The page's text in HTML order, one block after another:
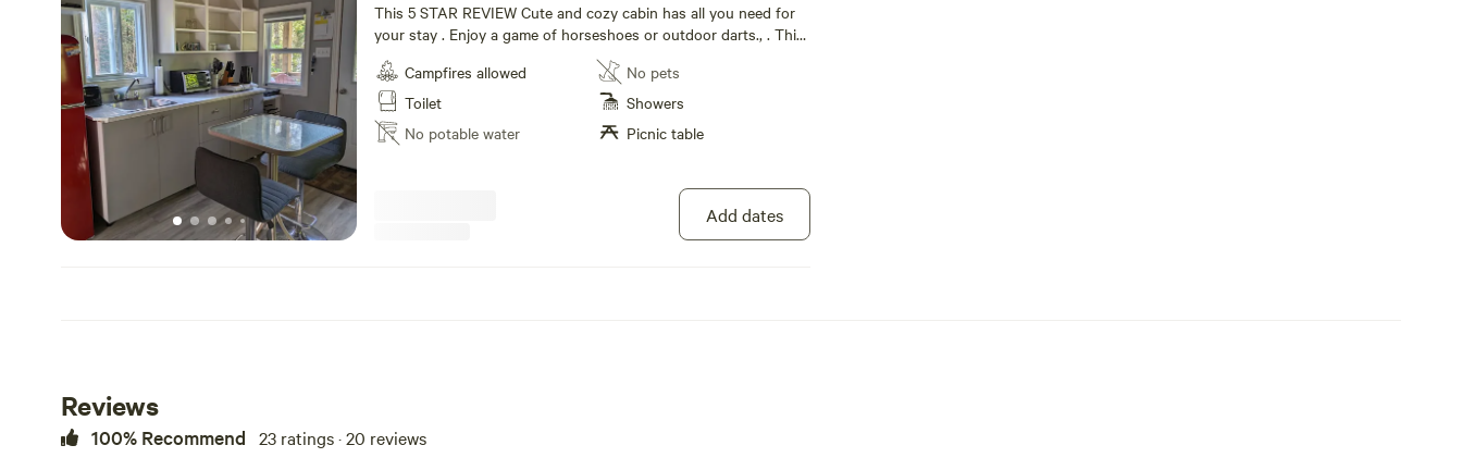
This 5 STAR REVIEW Cute and cozy cabin has all you need for
your stay . Enjoy a game of horseshoes or outdoor darts., . This
cabin has a huge fire pit area nearby. You can go golf at the
Eagle Lake Golf Course, swim at the beach, or go horseback
riding. Rent kayaks, canoes ,fishing boat, go for ice cream. Don't
feel like cooking?order a pizza at the narrows store you can do
all this just 5 min drive away. Bring your ATV , and you can ride
Campfires allowed
Toilet
No potable water
No pets
Showers
Picnic table
Add dates
Reviews
100% Recommend 23 ratings · 20 reviews